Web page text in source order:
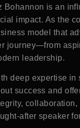
Bohannon is an
impact. As the
model that
journey—from
leadership.
deep expertise in
success and
after speaker